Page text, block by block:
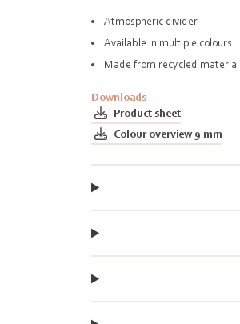
Atmospheric divider
Available in multiple colours
Made from recycled
Downloads
Product sheet
Colour overview 9 mm